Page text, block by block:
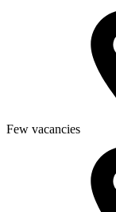
Few vacancies